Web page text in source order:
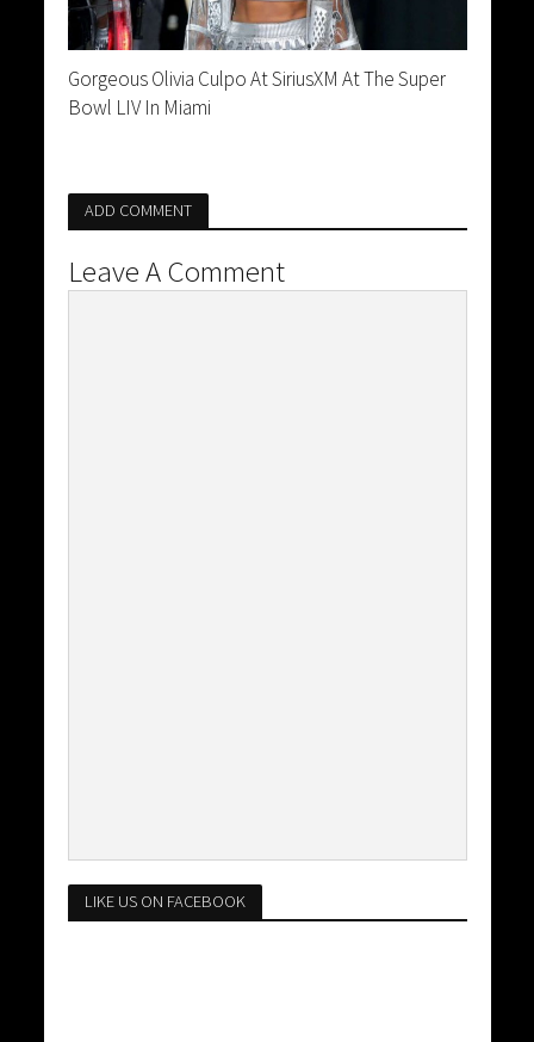
Gorgeous Olivia Culpo At SiriusXM At The Super
Bowl LIV In Miami
ADD COMMENT
Leave A Comment
LIKE US ON FACEBOOK